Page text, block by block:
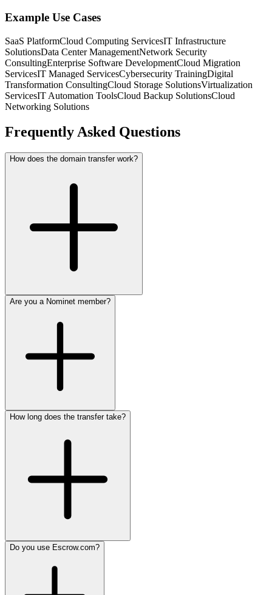
Example Use Cases
SaaS PlatformCloud Computing ServicesIT Infrastructure
SolutionsData Center ManagementNetwork Security
ConsultingEnterprise Software DevelopmentCloud Migration
ServicesIT Managed ServicesCybersecurity TrainingDigital
Transformation ConsultingCloud Storage SolutionsVirtualization
ServicesIT Automation ToolsCloud Backup SolutionsCloud
Networking Solutions
Frequently Asked Questions
How does the domain transfer work?
Are you a Nominet member?
How long does the transfer take?
Do you use Escrow.com?